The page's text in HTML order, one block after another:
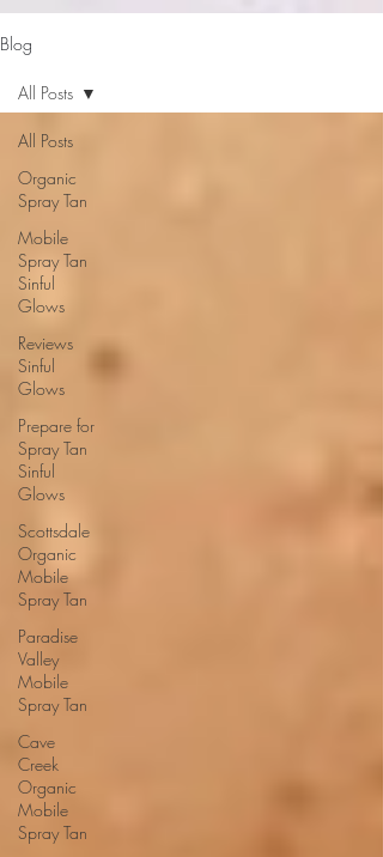
Blog
All Posts
Organic
Spray Tan
Mobile
Spray Tan
Sinful
Glows
Reviews
Sinful
Glows
Prepare for
Spray Tan
Sinful
Glows
Scottsdale
Organic
Mobile
Spray Tan
Paradise
Valley
Mobile
Spray Tan
Cave
Creek
Organic
Mobile
Spray Tan
All Posts